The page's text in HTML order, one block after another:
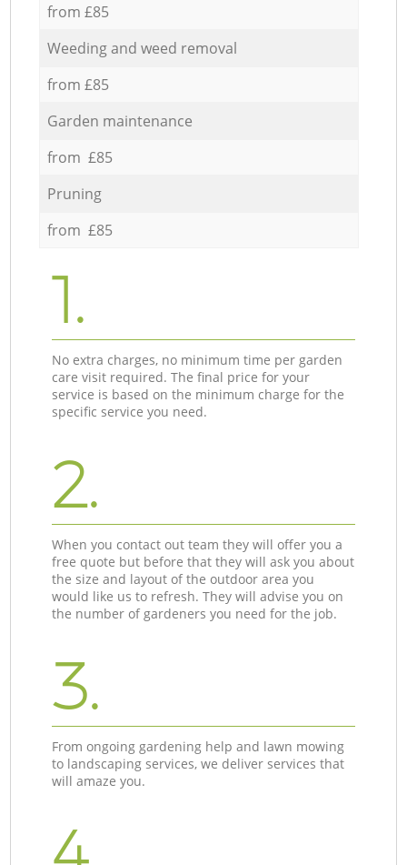
from £85
Weeding and weed removal
from £85
Garden maintenance
from £85
Pruning
from £85
1.
No extra charges, no minimum time per garden
care visit required. The final price for your
service is based on the minimum charge for the
specific service you need.
2.
When you contact out team they will offer you a
free quote but before that they will ask you about
the size and layout of the outdoor area you
would like us to refresh. They will advise you on
the number of gardeners you need for the job.
3.
From ongoing gardening help and lawn mowing
to landscaping services, we deliver services that
will amaze you.